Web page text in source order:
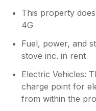
This property
4G
Fuel, power, and
stove inc. in rent
Electric Vehicles:
charge point for
from within the